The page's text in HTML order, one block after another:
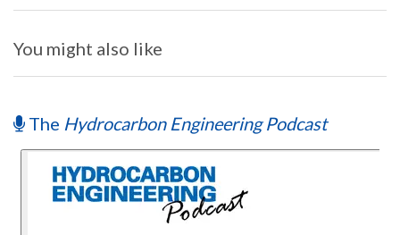
You might also like
The Hydrocarbon Engineering Podcast